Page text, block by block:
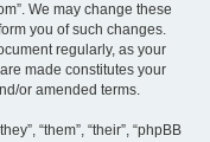
We may change these
you of such changes.
regularly, as your
made constitutes your
or amended terms.
“them”, “their”, “phpBB